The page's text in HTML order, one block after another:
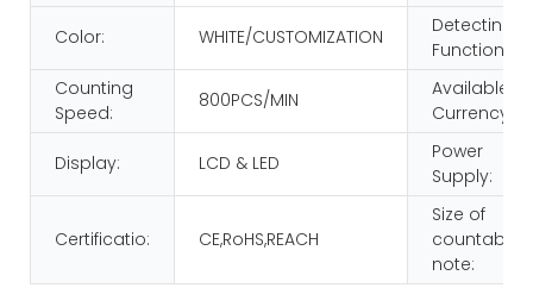
Color: WHITE/CUSTOMIZATION
Detecting
Function:
Counting
Speed:
800PCS/MIN
Available
Currency:
Display: LCD & LED
Power
Supply:
Certificatio: CE,RoHS,REACH
Size of
countable
note: